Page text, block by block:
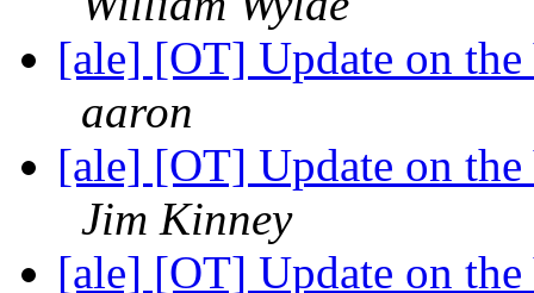
[ale] [OT] Update on
aaron
[ale] [OT] Update on
Jim Kinney
[ale] [OT] Update on